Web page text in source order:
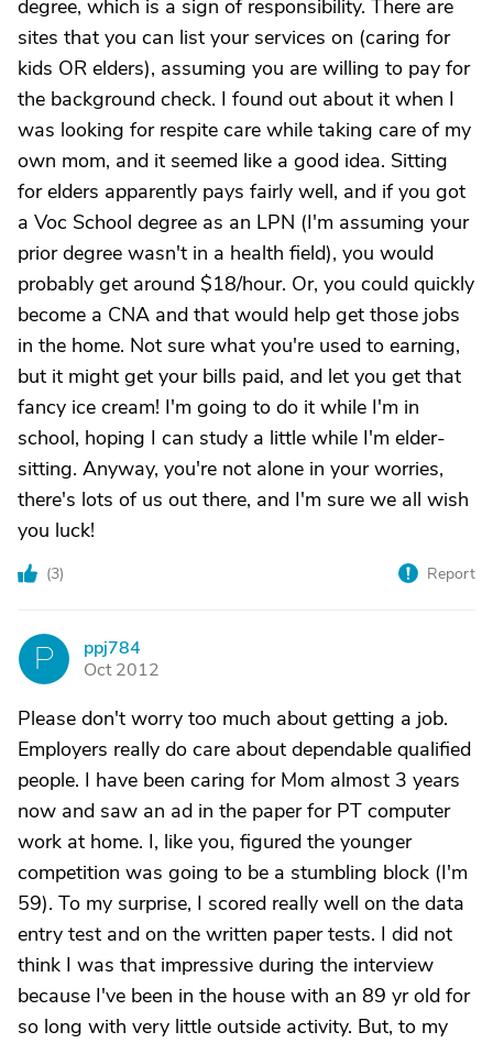
degree, which is a sign of responsibility. There are
sites that you can list your services on (caring for
kids OR elders), assuming you are willing to pay for
the background check. I found out about it when I
was looking for respite care while taking care of my
own mom, and it seemed like a good idea. Sitting
for elders apparently pays fairly well, and if you got
a Voc School degree as an LPN (I'm assuming your
prior degree wasn't in a health field), you would
probably get around $18/hour. Or, you could quickly
become a CNA and that would help get those jobs
in the home. Not sure what you're used to earning,
but it might get your bills paid, and let you get that
fancy ice cream! I'm going to do it while I'm in
school, hoping I can study a little while I'm elder-
sitting. Anyway, you're not alone in your worries,
there's lots of us out there, and I'm sure we all wish
you luck!
(3) Report
P
ppj784
Oct 2012
Please don't worry too much about getting a job.
Employers really do care about dependable qualified
people. I have been caring for Mom almost 3 years
now and saw an ad in the paper for PT computer
work at home. I, like you, figured the younger
competition was going to be a stumbling block (I'm
59). To my surprise, I scored really well on the data
entry test and on the written paper tests. I did not
think I was that impressive during the interview
because I've been in the house with an 89 yr old for
so long with very little outside activity. But, to my